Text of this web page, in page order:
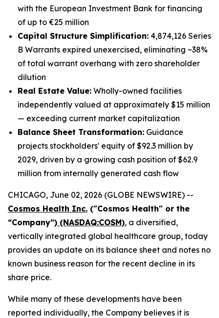
with the European Investment Bank for financing
of up to €25 million
Capital Structure Simplification: 4,874,126 Series
B Warrants expired unexercised, eliminating ~38%
of total warrant overhang with zero shareholder
dilution
Real Estate Value: Wholly-owned facilities
independently valued at approximately $15 million
— exceeding current market capitalization
Balance Sheet Transformation: Guidance
projects stockholders' equity of $92.3 million by
2029, driven by a growing cash position of $62.9
million from internally generated cash flow
CHICAGO, June 02, 2026 (GLOBE NEWSWIRE) --
Cosmos Health Inc. ("Cosmos Health" or the
“Company”) (NASDAQ:COSM), a diversified,
vertically integrated global healthcare group, today
provides an update on its balance sheet and notes no
known business reason for the recent decline in its
share price.
While many of these developments have been
reported individually, the Company believes it is